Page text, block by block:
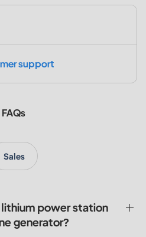
support
FAQs
Sales
power station
generator?